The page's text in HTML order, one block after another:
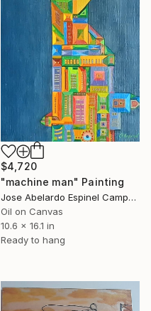
$4,720
"machine man" Painting
Jose Abelardo Espinel Campos, Colombia
Oil on Canvas
10.6 x 16.1 in
Ready to hang